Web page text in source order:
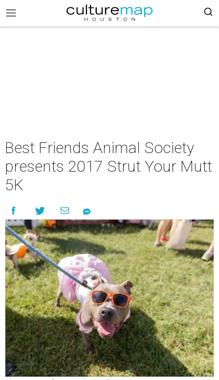
Best Friends Animal Society
presents 2017 Strut Your Mutt
5K